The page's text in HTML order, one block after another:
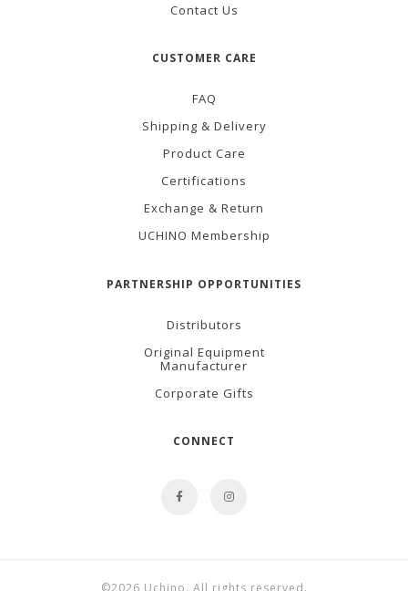
Contact Us
CUSTOMER CARE
FAQ
Shipping & Delivery
Product Care
Certifications
Exchange & Return
UCHINO Membership
PARTNERSHIP OPPORTUNITIES
Distributors
Original Equipment
Manufacturer
Corporate Gifts
CONNECT
©2026 Uchino. All rights reserved.